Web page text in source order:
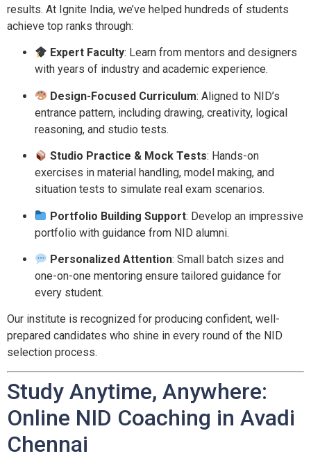
results. At Ignite India, we’ve helped hundreds of students
achieve top ranks through:
Expert Faculty: Learn from mentors and designers
with years of industry and academic experience.
Design-Focused Curriculum: Aligned to NID’s
entrance pattern, including drawing, creativity, logical
reasoning, and studio tests.
Studio Practice & Mock Tests: Hands-on
exercises in material handling, model making, and
situation tests to simulate real exam scenarios.
Portfolio Building Support: Develop an impressive
portfolio with guidance from NID alumni.
Personalized Attention: Small batch sizes and
one-on-one mentoring ensure tailored guidance for
every student.
Our institute is recognized for producing confident, well-
prepared candidates who shine in every round of the NID
selection process.
Study Anytime, Anywhere:
Online NID Coaching in Avadi
Chennai